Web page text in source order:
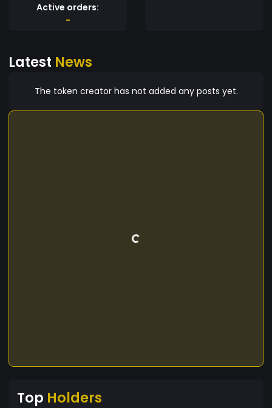
Active orders:
-
Latest News
The token creator has not added any posts yet.
Top Holders